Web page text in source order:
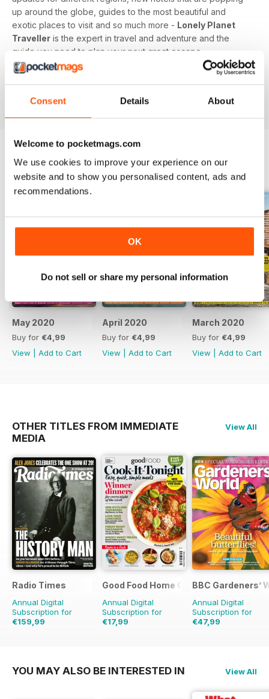
Consent Details About
Welcome to pocketmags.com
We use cookies to improve your experience on our
website and to show you personalised content, ads and
recommendations.
OK
Do not sell or share my personal information
up around the globe, guides to the most beautiful and
exotic places to visit and so much more - Lonely Planet
Traveller is the expert in travel and adventure and the
guide you need to plan your next great escape.
Whether you’re a travel junkie, sunseeker or honeymooner,
Lonely Planet Traveller magazine!
BACK ISSUES View All
May 2020
Buy for €4,99
View
Add to Cart
April 2020
Buy for €4,99
View
Add to Cart
March 2020
Buy for €4,99
View
Add to Cart
OTHER TITLES FROM IMMEDIATE
MEDIA
View All
Radio Times
Annual Digital
Subscription for
€159,99
Good Food Home Cooking Series
Annual Digital
Subscription for
€17,99
BBC Gardeners’
Annual Digital
Subscription for
€47,99
YOU MAY ALSO BE INTERESTED IN View All